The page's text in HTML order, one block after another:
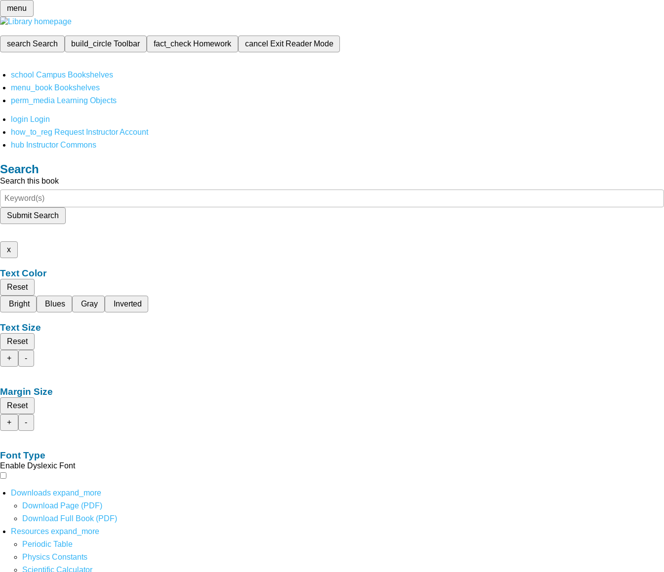
menu
search Search build_circleToolbar fact_check Homework cancel Exit Reader Mode
school Campus Bookshelves
menu_book Bookshelves
perm_media Learning Objects
login Login
how_to_reg Request Instructor Account
hub Instructor Commons
Search
Search this book
Submit Search
x
Text Color
Reset
Bright
Blues Gray Inverted
Text Size
Reset
+
-
Margin Size
Reset
+
-
Font Type
Enable Dyslexic Font
Downloads expand_more
Download Page (PDF)
Download Full Book (PDF)
Resources expand_more
Periodic Table
Physics Constants
Scientific Calculator